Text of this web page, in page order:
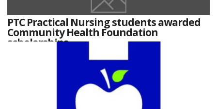
PTC Practical Nursing students awarded
Community Health Foundation
scholarships